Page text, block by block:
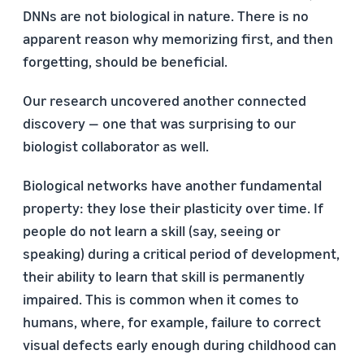
DNNs are not biological in nature. There is no
apparent reason why memorizing first, and then
forgetting, should be beneficial.
Our research uncovered another connected
discovery — one that was surprising to our
biologist collaborator as well.
Biological networks have another fundamental
property: they lose their plasticity over time. If
people do not learn a skill (say, seeing or
speaking) during a critical period of development,
their ability to learn that skill is permanently
impaired. This is common when it comes to
humans, where, for example, failure to correct
visual defects early enough during childhood can